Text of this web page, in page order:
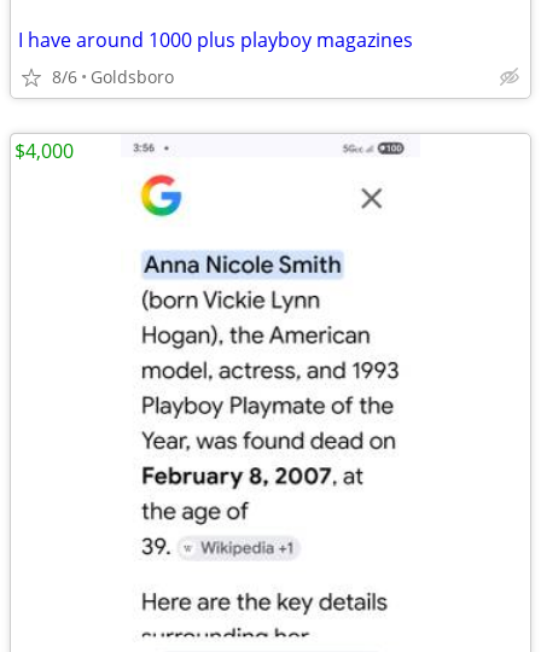
I have around 1000 plus playboy magazines
8/6 Goldsboro
$4,000